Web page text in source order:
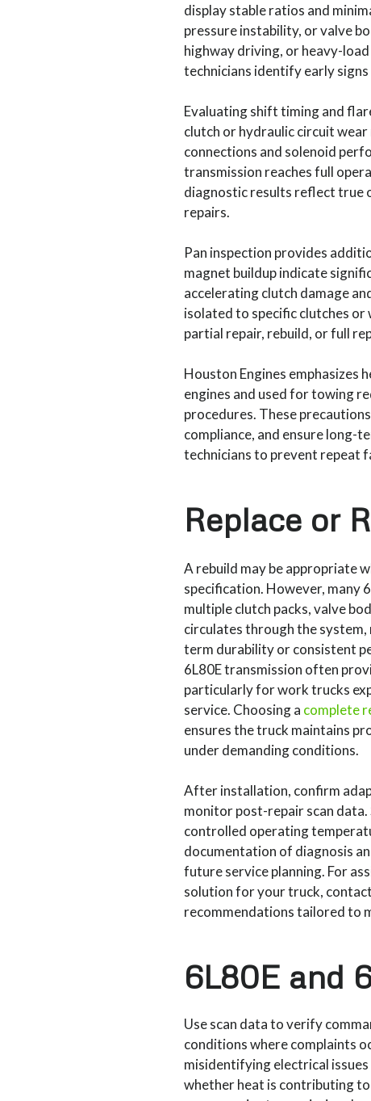
display stable ratios and
pressure instability, or valve
highway driving, or heavy-
technicians identify early
Evaluating shift timing and
clutch or hydraulic circuit
connections and solenoid
transmission reaches full
diagnostic results reflect true
repairs.
Pan inspection provides
magnet buildup indicate
accelerating clutch damage
isolated to specific clutches
partial repair, rebuild, or full
Houston Engines emphasizes
engines and used for towing
procedures. These
compliance, and ensure long-
technicians to prevent repeat
Replace or
A rebuild may be appropriate
specification. However, many
multiple clutch packs, valve
circulates through the
term durability or consistent
6L80E transmission often
particularly for work trucks
service. Choosing a complete
ensures the truck maintains
under demanding conditions.
After installation, confirm
monitor post-repair scan
controlled operating
documentation of diagnosis
future service planning. For
solution for your truck,
recommendations tailored to
6L80E and
Use scan data to verify
conditions where complaints
misidentifying electrical
whether heat is contributing